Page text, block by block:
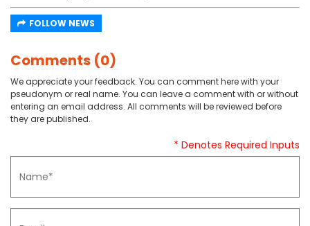
FOLLOW NEWS
Comments (0)
We appreciate your feedback. You can comment here with your
pseudonym or real name. You can leave a comment with or without
entering an email address. All comments will be reviewed before
they are published.
* Denotes Required Inputs